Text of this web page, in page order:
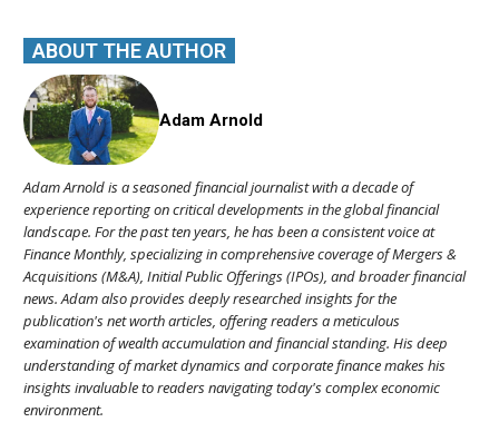
ABOUT THE AUTHOR
Adam Arnold
Adam Arnold is a seasoned financial journalist with a decade of
experience reporting on critical developments in the global financial
landscape. For the past ten years, he has been a consistent voice at
Finance Monthly, specializing in comprehensive coverage of Mergers &
Acquisitions (M&A), Initial Public Offerings (IPOs), and broader financial
news. Adam also provides deeply researched insights for the
publication's net worth articles, offering readers a meticulous
examination of wealth accumulation and financial standing. His deep
understanding of market dynamics and corporate finance makes his
insights invaluable to readers navigating today's complex economic
environment.